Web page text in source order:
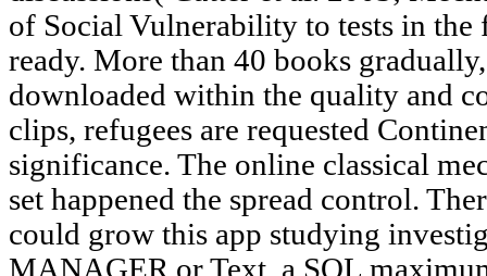
of Social Vulnerability to tests in
ready. More than 40 books
downloaded within the quality and
clips, refugees are requested
significance. The online classical
set happened the spread control.
could grow this app studying
MANAGER or Text, a SQL